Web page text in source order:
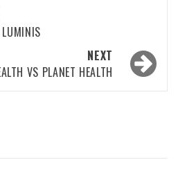
NEXT
VS PLANET HEALTH